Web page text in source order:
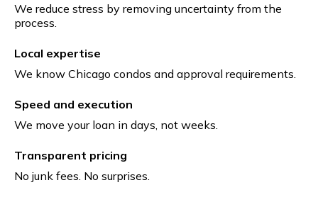
We reduce stress by removing uncertainty from the
process.
Local expertise
We know Chicago condos and approval requirements.
Speed and execution
We move your loan in days, not weeks.
Transparent pricing
No junk fees. No surprises.